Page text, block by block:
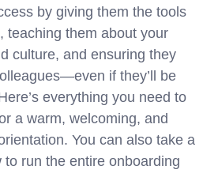
by giving them the tools
teaching them about your
culture, and ensuring they
if they’ll be
everything you need to
a warm, welcoming, and
You can also take a
run the entire onboarding